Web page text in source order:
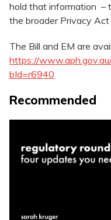
hold that information –
the broader Privacy Act
The Bill and EM are
https://
bId=r6940
Recommended